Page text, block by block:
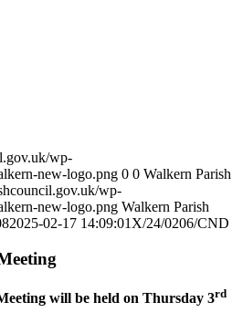
wp-
new-logo.png 0 0 Walkern Parish
wp-
new-logo.png Walkern Parish
2025-02-17 14:09:01 X/24/0206/CND
will be held on Thursday 3rd